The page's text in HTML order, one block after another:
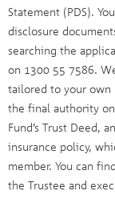
Statement (PDS).
disclosure
searching the
on 1300 55 7586.
tailored to your own
the final authority
Fund’s Trust Deed,
insurance policy,
member. You can
the Trustee and